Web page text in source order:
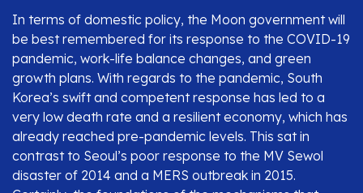
In terms of domestic policy, the Moon government will
be best remembered for its response to the COVID-19
pandemic, work-life balance changes, and green
growth plans. With regards to the pandemic, South
Korea’s swift and competent response has led to a
very low death rate and a resilient economy, which has
already reached pre-pandemic levels. This sat in
contrast to Seoul’s poor response to the MV Sewol
disaster of 2014 and a MERS outbreak in 2015.